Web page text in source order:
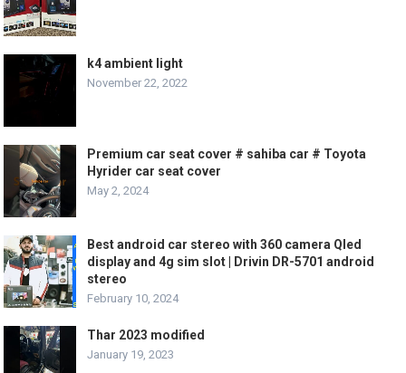
k4 ambient light
November 22, 2022
Premium car seat cover # sahiba car # Toyota
Hyrider car seat cover
May 2, 2024
Best android car stereo with 360 camera Qled
display and 4g sim slot | Drivin DR-5701 android
stereo
February 10, 2024
Thar 2023 modified
January 19, 2023